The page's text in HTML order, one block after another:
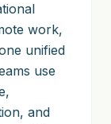
work,
unified
use
and